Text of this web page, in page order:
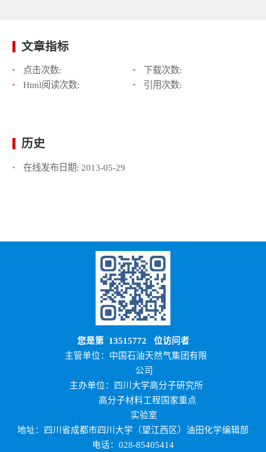
文章指标
点击次数:
下载次数:
Html阅读次数:
引用次数:
历史
在线发布日期: 2013-05-29
您是第 13515772 位访问者
主管单位：中国石油天然气集团有限
公司
主办单位：四川大学高分子研究所
高分子材料工程国家重点
实验室
地址：四川省成都市四川大学（望江西区）油田化学编辑部
电话：028-85405414